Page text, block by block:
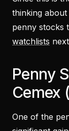
thinking
penny stocks
watchlists
Penny
Cemex
One of the